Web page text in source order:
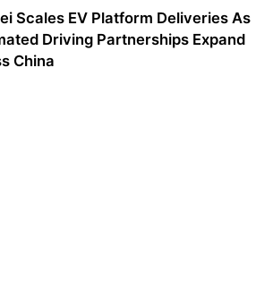
Scales EV Platform Deliveries As
Driving Partnerships Expand
China